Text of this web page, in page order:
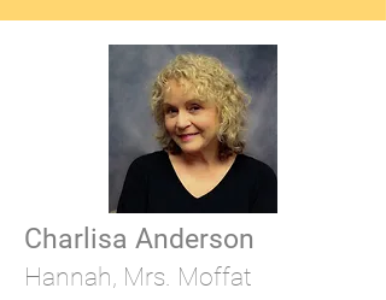
Charlisa Anderson
Hannah, Mrs. Moffat